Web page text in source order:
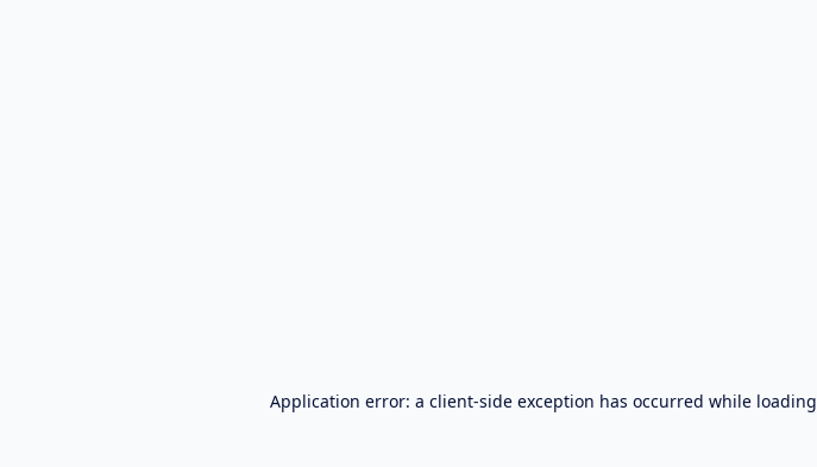
Application error: a client-side exception has occurred while loading